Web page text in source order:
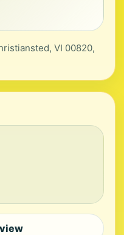
VI 00820,